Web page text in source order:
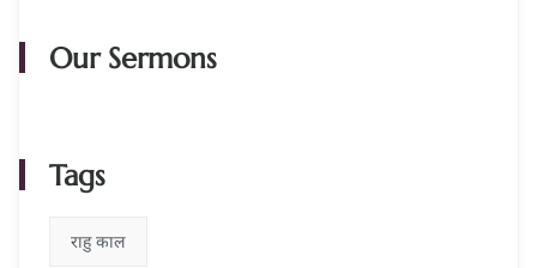
Our Sermons
Tags
राहु काल